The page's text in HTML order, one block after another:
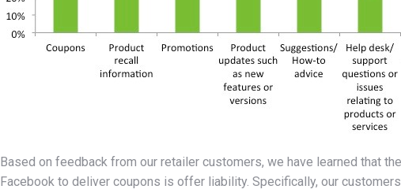
Based on feedback from our retailer customers, we have learned that
Facebook to deliver coupons is offer liability. Specifically, our